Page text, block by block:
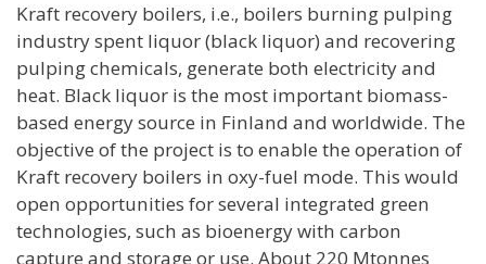
Kraft recovery boilers, i.e., boilers burning pulping
industry spent liquor (black liquor) and recovering
pulping chemicals, generate both electricity and
heat. Black liquor is the most important biomass-
based energy source in Finland and worldwide. The
objective of the project is to enable the operation of
Kraft recovery boilers in oxy-fuel mode. This would
open opportunities for several integrated green
technologies, such as bioenergy with carbon
capture and storage or use. About 220 Mtonnes